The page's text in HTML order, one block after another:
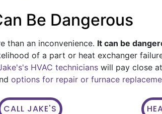
Be Dangerous
than an inconvenience. It can be
of a part or heat exchanger
HVAC technicians will pay close
options for repair or furnace
CALL JAKE'S